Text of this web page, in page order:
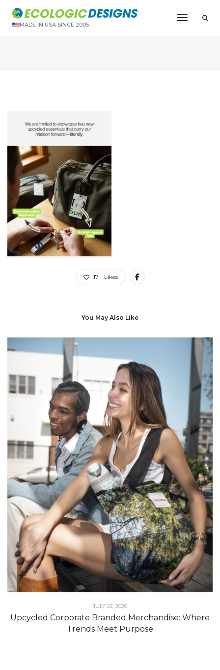
MADE IN USA SINCE 2005
Toggle
17 Likes
You May Also Like
JULY 22, 2026
Upcycled Corporate Branded Merchandise: Where
Trends Meet Purpose